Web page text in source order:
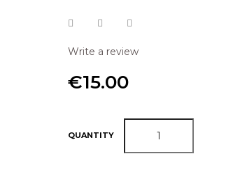
Write a review
€15.00
QUANTITY